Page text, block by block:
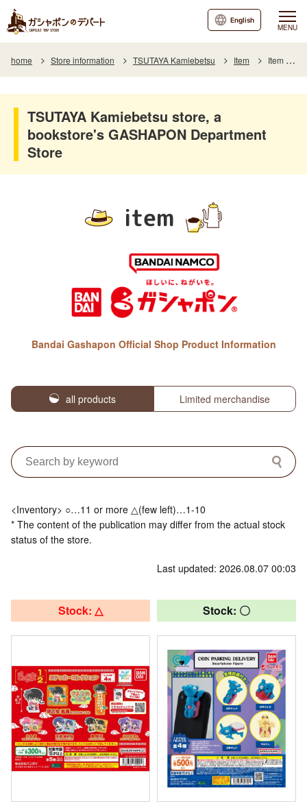
MENU
English
home Store information TSUTAYA Kamiebetsu Item Item List
TSUTAYA Kamiebetsu store, a
bookstore's GASHAPON Department
Store
item
Bandai Gashapon Official Shop Product Information
all products Limited merchandise
<Inventory> ○…11 or more △(few left)…1-10
* The content of the publication may differ from the actual stock
status of the store.
Last updated: 2026.08.07 00:03
Stock: △ Stock: 〇